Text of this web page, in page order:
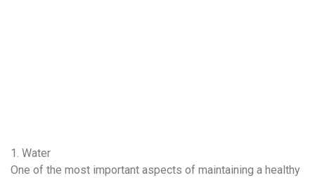
1. Water
One of the most important aspects of maintaining a healthy